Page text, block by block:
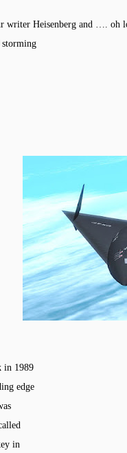
writer Heisenberg and ….
storming
in 1989
edge
in